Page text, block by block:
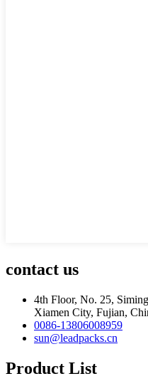
contact us
4th Floor, No. 25,
Xiamen City, Fujian,
0086-13806008959
sun@leadpacks.cn
Product List